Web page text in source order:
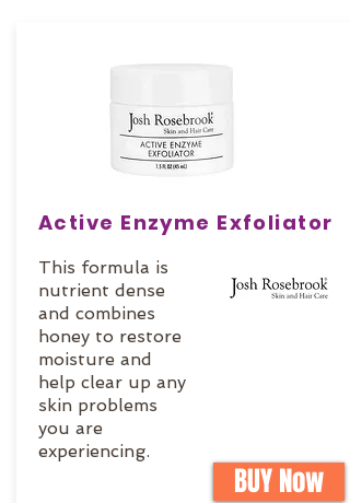
Active Enzyme Exfoliator
This formula is
nutrient dense
and combines
honey to restore
moisture and
help clear up any
skin problems
you are
experiencing.
BUY Now